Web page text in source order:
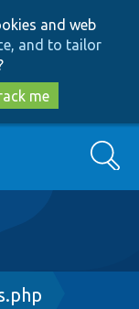
and web
and to tailor
me
Search